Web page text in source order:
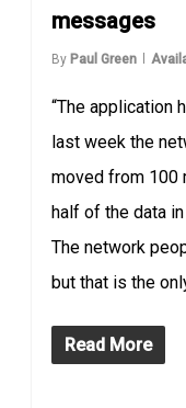
messages
By Paul Green
“The application
last week the
moved from 100
half of the data
The network
but that is the
Read More